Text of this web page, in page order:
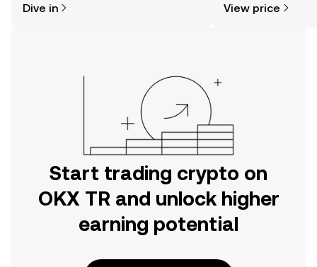
the OKX TR mobile app, or right here
Dive in View price
Start trading crypto on
OKX TR and unlock higher
earning potential